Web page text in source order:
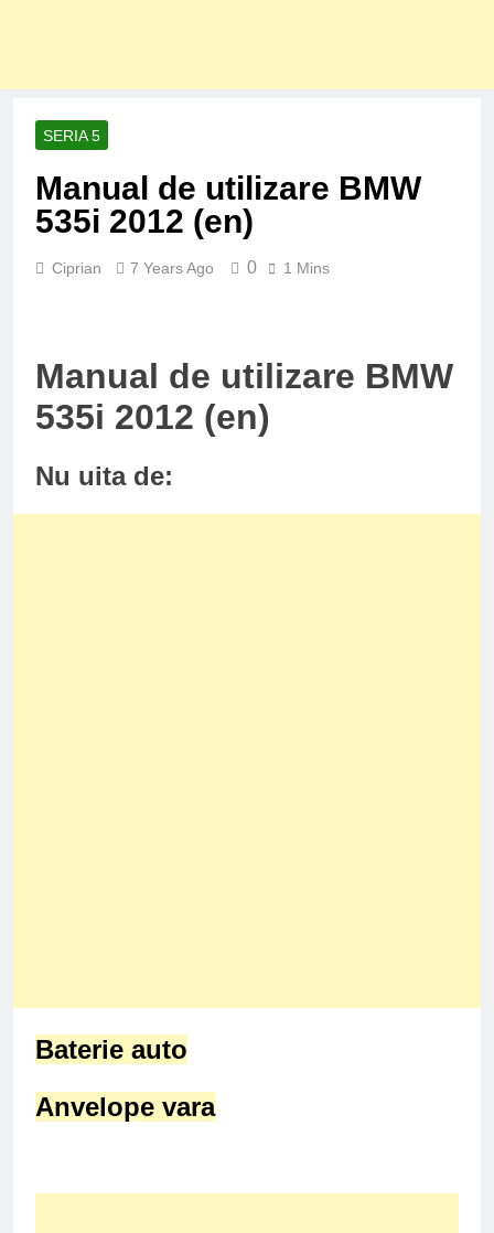
SERIA 5
Manual de utilizare BMW
535i 2012 (en)
Ciprian 7 Years Ago 0 1 Mins
Manual de utilizare BMW
535i 2012 (en)
Nu uita de:
Baterie auto
Anvelope vara